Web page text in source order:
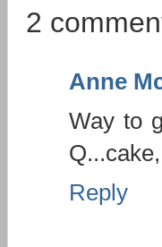
2
Anne
Way to
Reply